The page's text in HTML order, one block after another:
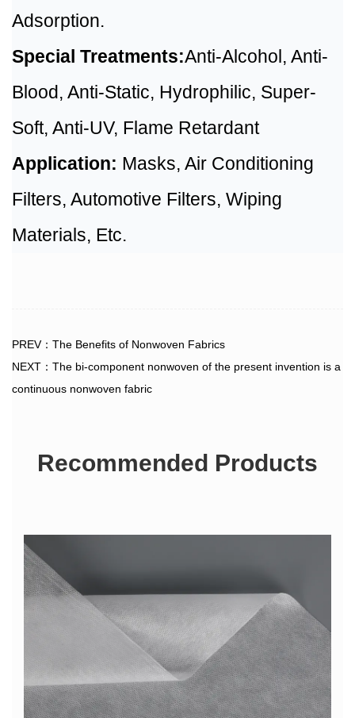
Adsorption.
Special Treatments:Anti-Alcohol, Anti-
Blood, Anti-Static, Hydrophilic, Super-
Soft, Anti-UV, Flame Retardant
Application: Masks, Air Conditioning
Filters, Automotive Filters, Wiping
Materials, Etc.
PREV：The Benefits of Nonwoven Fabrics
NEXT：The bi-component nonwoven of the present invention is a
continuous nonwoven fabric
Recommended Products